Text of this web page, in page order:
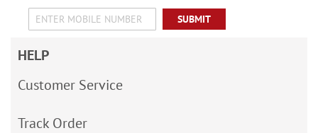
SUBMIT
HELP
Customer Service
Track Order